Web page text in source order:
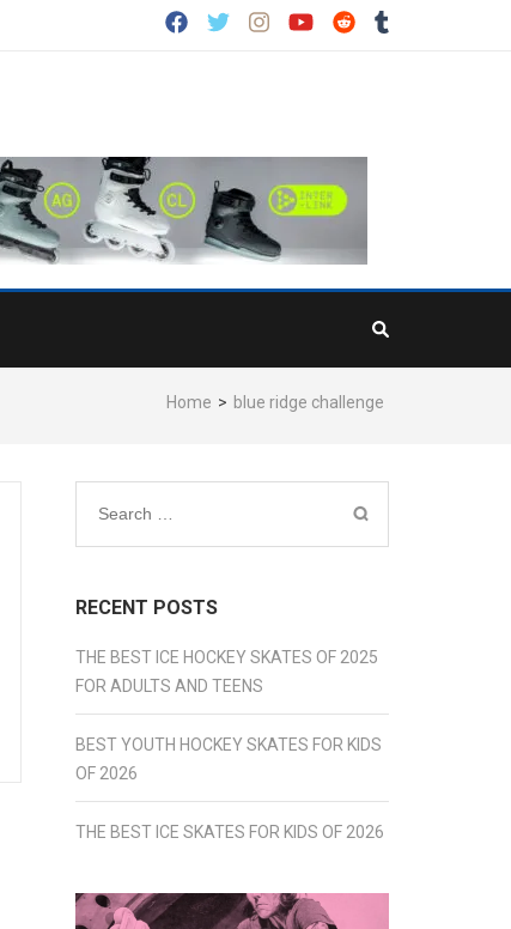
Home > blue ridge challenge
Search
for:
RECENT POSTS
THE BEST ICE HOCKEY SKATES OF 2025
FOR ADULTS AND TEENS
BEST YOUTH HOCKEY SKATES FOR KIDS
OF 2026
THE BEST ICE SKATES FOR KIDS OF 2026